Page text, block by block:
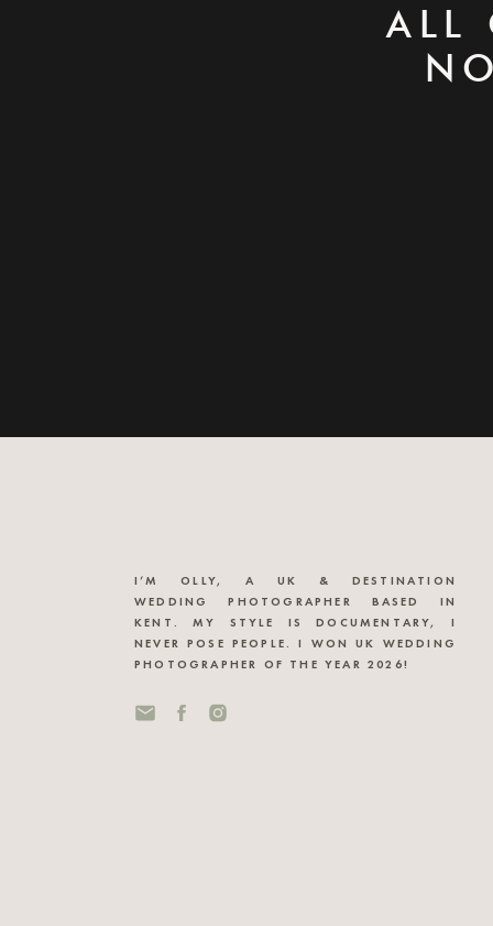
ALL
I’M OLLY, A UK & DESTINATION
WEDDING PHOTOGRAPHER BASED IN
KENT. MY STYLE IS DOCUMENTARY, I
NEVER POSE PEOPLE. I WON UK WEDDING
PHOTOGRAPHER OF THE YEAR 2026!